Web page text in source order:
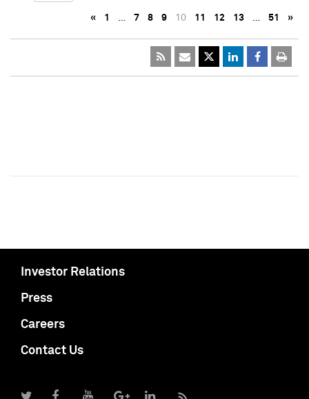
« 1 … 7 8 9 10 11 12 13 … 51 »
Investor Relations
Press
Careers
Contact Us